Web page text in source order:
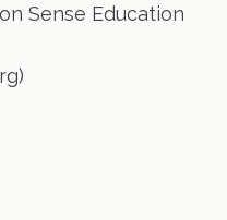
Sense Education